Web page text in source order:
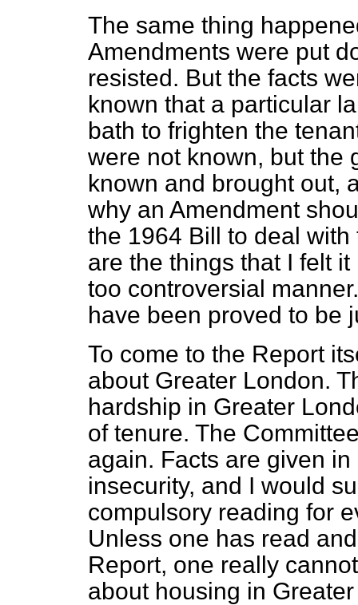
The same thing
Amendments were put
resisted. But the facts
known that a particular
bath to frighten the
were not known, but the
known and brought out,
why an Amendment
the 1964 Bill to deal
are the things that I felt
too controversial
have been proved to be
To come to the Report
about Greater London.
hardship in Greater
of tenure. The
again. Facts are given
insecurity, and I would
compulsory reading for
Unless one has read
Report, one really
about housing in